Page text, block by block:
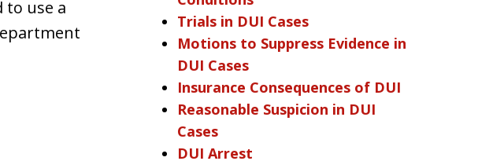
to use a
Trials in DUI Cases
Motions to Suppress Evidence in
DUI Cases
Insurance Consequences of DUI
Reasonable Suspicion in DUI
Cases
DUI Arrest